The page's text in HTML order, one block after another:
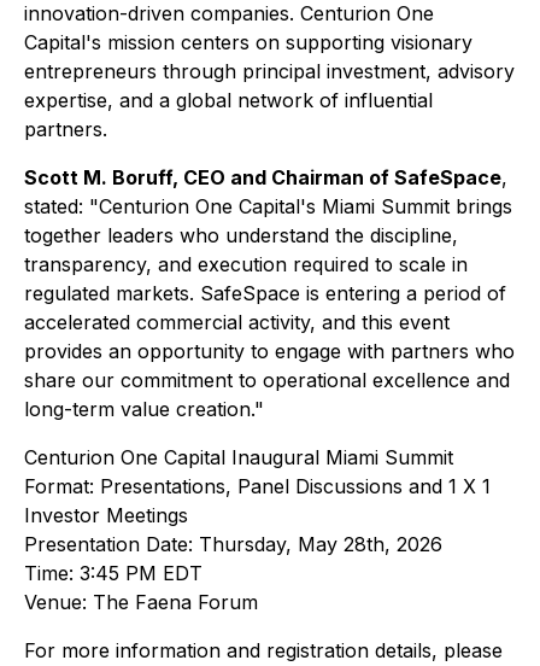
innovation-driven companies. Centurion One
Capital's mission centers on supporting visionary
entrepreneurs through principal investment, advisory
expertise, and a global network of influential
partners.
Scott M. Boruff, CEO and Chairman of SafeSpace,
stated: "Centurion One Capital's Miami Summit brings
together leaders who understand the discipline,
transparency, and execution required to scale in
regulated markets. SafeSpace is entering a period of
accelerated commercial activity, and this event
provides an opportunity to engage with partners who
share our commitment to operational excellence and
long-term value creation."
Centurion One Capital Inaugural Miami Summit
Format: Presentations, Panel Discussions and 1 X 1
Investor Meetings
Presentation Date: Thursday, May 28th, 2026
Time: 3:45 PM EDT
Venue: The Faena Forum
For more information and registration details, please